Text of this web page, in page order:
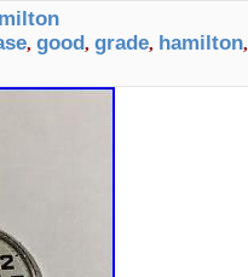
, good, grade, hamilton